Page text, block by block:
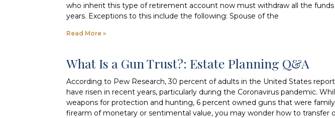
who inherit this type of retirement account now must withdraw all the
years. Exceptions to this include the following: Spouse of the
Read More »
What Is a Gun Trust?: Estate Planning Q&A
According to Pew Research, 30 percent of adults in the United States
have risen in recent years, particularly during the Coronavirus pandemic.
weapons for protection and hunting, 6 percent owned guns that were
firearm of monetary or sentimental value, you may wonder how to transfer